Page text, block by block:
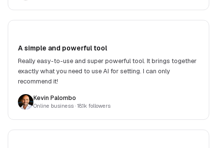
A simple and powerful tool
Really easy-to-use and super powerful tool. It brings together
exactly what you need to use AI for setting. I can only
recommend it!
Kevin Palombo
Online business · 18.1k followers